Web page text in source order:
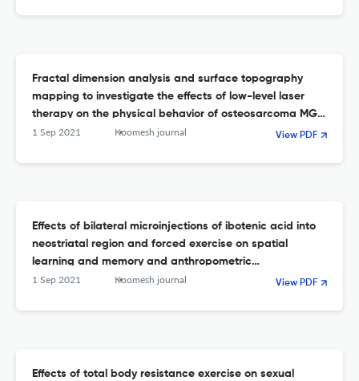
Fractal dimension analysis and surface topography
mapping to investigate the effects of low-level laser
therapy on the physical behavior of osteosarcoma MG-
63 cells
1 Sep 2021 Koomesh journal View PDF
Effects of bilateral microinjections of ibotenic acid into
neostriatal region and forced exercise on spatial
learning and memory and anthropometric
characteristics of male rats
1 Sep 2021 Koomesh journal View PDF
Effects of total body resistance exercise on sexual